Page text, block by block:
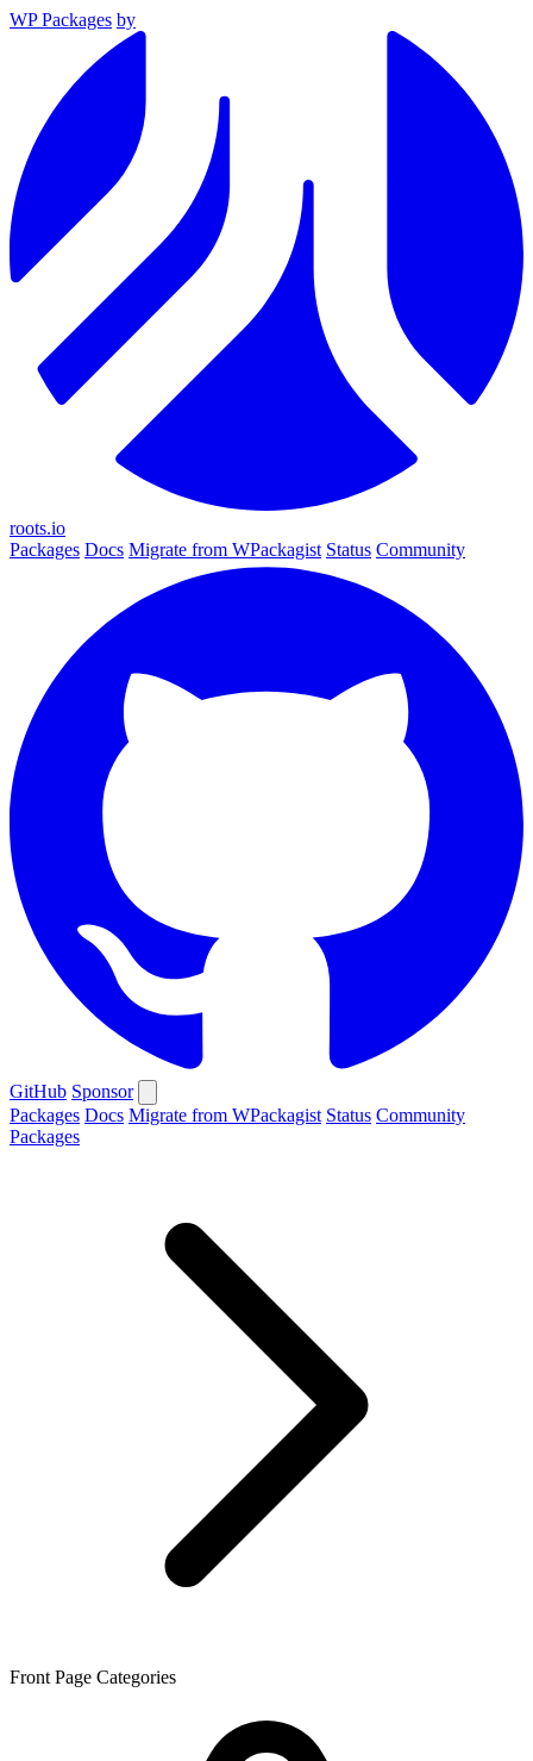
WP Packages by
roots.io
Packages Docs Migrate from WPackagist Status Community
GitHub Sponsor
Packages Docs Migrate from WPackagist Status Community
Packages
Front Page Categories